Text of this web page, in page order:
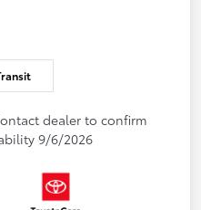
dealer to confirm
9/6/2026